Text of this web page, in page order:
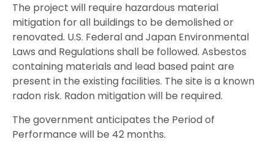
The project will require hazardous material
mitigation for all buildings to be demolished or
renovated. U.S. Federal and Japan Environmental
Laws and Regulations shall be followed. Asbestos
containing materials and lead based paint are
present in the existing facilities. The site is a known
radon risk. Radon mitigation will be required.
The government anticipates the Period of
Performance will be 42 months.